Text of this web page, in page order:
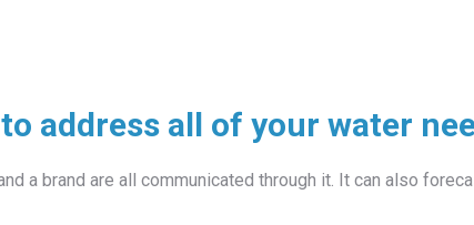
address all of your water
a brand are all communicated through it. It can also